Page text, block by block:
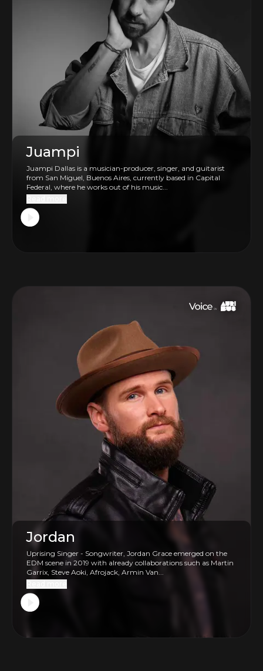
Juampi
Juampi Dallas is a musician-producer, singer, and guitarist
from San Miguel, Buenos Aires, currently based in Capital
Federal, where he works out of his music...
Jordan
Uprising Singer - Songwriter, Jordan Grace emerged on the
EDM scene in 2019 with already collaborations such as Martin
Garrix, Steve Aoki, Afrojack, Armin Van...